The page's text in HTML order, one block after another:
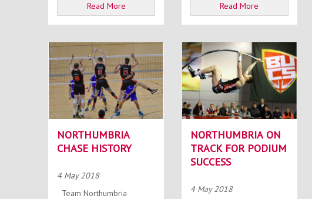
Read More
Read More
NORTHUMBRIA
CHASE HISTORY
4 May 2018
NORTHUMBRIA ON
TRACK FOR PODIUM
SUCCESS
4 May 2018